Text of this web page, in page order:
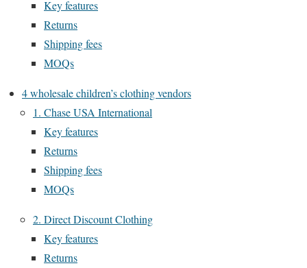
Key features
Returns
Shipping fees
MOQs
4 wholesale children’s clothing vendors
1. Chase USA International
Key features
Returns
Shipping fees
MOQs
2. Direct Discount Clothing
Key features
Returns